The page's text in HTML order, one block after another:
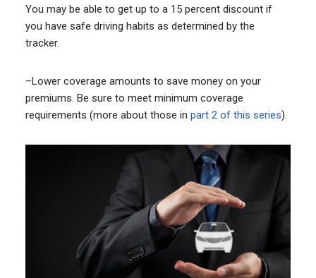
You may be able to get up to a 15 percent discount if
you have safe driving habits as determined by the
tracker.
–Lower coverage amounts to save money on your
premiums. Be sure to meet minimum coverage
requirements (more about those in part 2 of this series).